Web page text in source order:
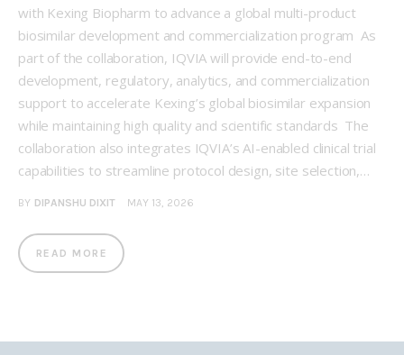
with Kexing Biopharm to advance a global multi-product
biosimilar development and commercialization program As
part of the collaboration, IQVIA will provide end-to-end
development, regulatory, analytics, and commercialization
support to accelerate Kexing’s global biosimilar expansion
while maintaining high quality and scientific standards The
collaboration also integrates IQVIA’s AI-enabled clinical trial
capabilities to streamline protocol design, site selection,…
BY DIPANSHU DIXIT MAY 13, 2026
READ MORE